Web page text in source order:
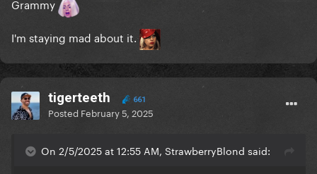
Grammy
I'm staying mad about it.
tigerteeth 661
Posted February 5, 2025
On 2/5/2025 at 12:55 AM, StrawberryBlond said: